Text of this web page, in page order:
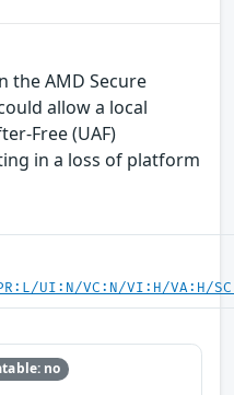
the AMD Secure
allow a local
Free (UAF)
in a loss of platform
UI:N/VC:N/VI:H/VA:H/
no